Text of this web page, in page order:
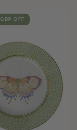
OFF